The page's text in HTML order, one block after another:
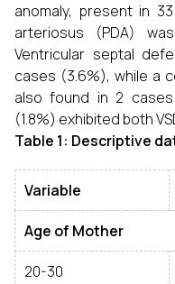
anomaly, present in
arteriosus (PDA)
Ventricular septal
cases (3.6%), while a
also found in 2
(1.8%) exhibited both
Table 1: Descriptive
Variable
Age of Mother
20-30